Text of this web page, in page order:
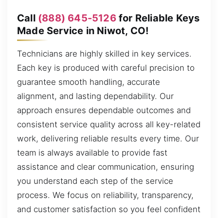
Call (888) 645-5126for Reliable Keys
Made Service in Niwot, CO!
Technicians are highly skilled in key services.
Each key is produced with careful precision to
guarantee smooth handling, accurate
alignment, and lasting dependability. Our
approach ensures dependable outcomes and
consistent service quality across all key-related
work, delivering reliable results every time. Our
team is always available to provide fast
assistance and clear communication, ensuring
you understand each step of the service
process. We focus on reliability, transparency,
and customer satisfaction so you feel confident